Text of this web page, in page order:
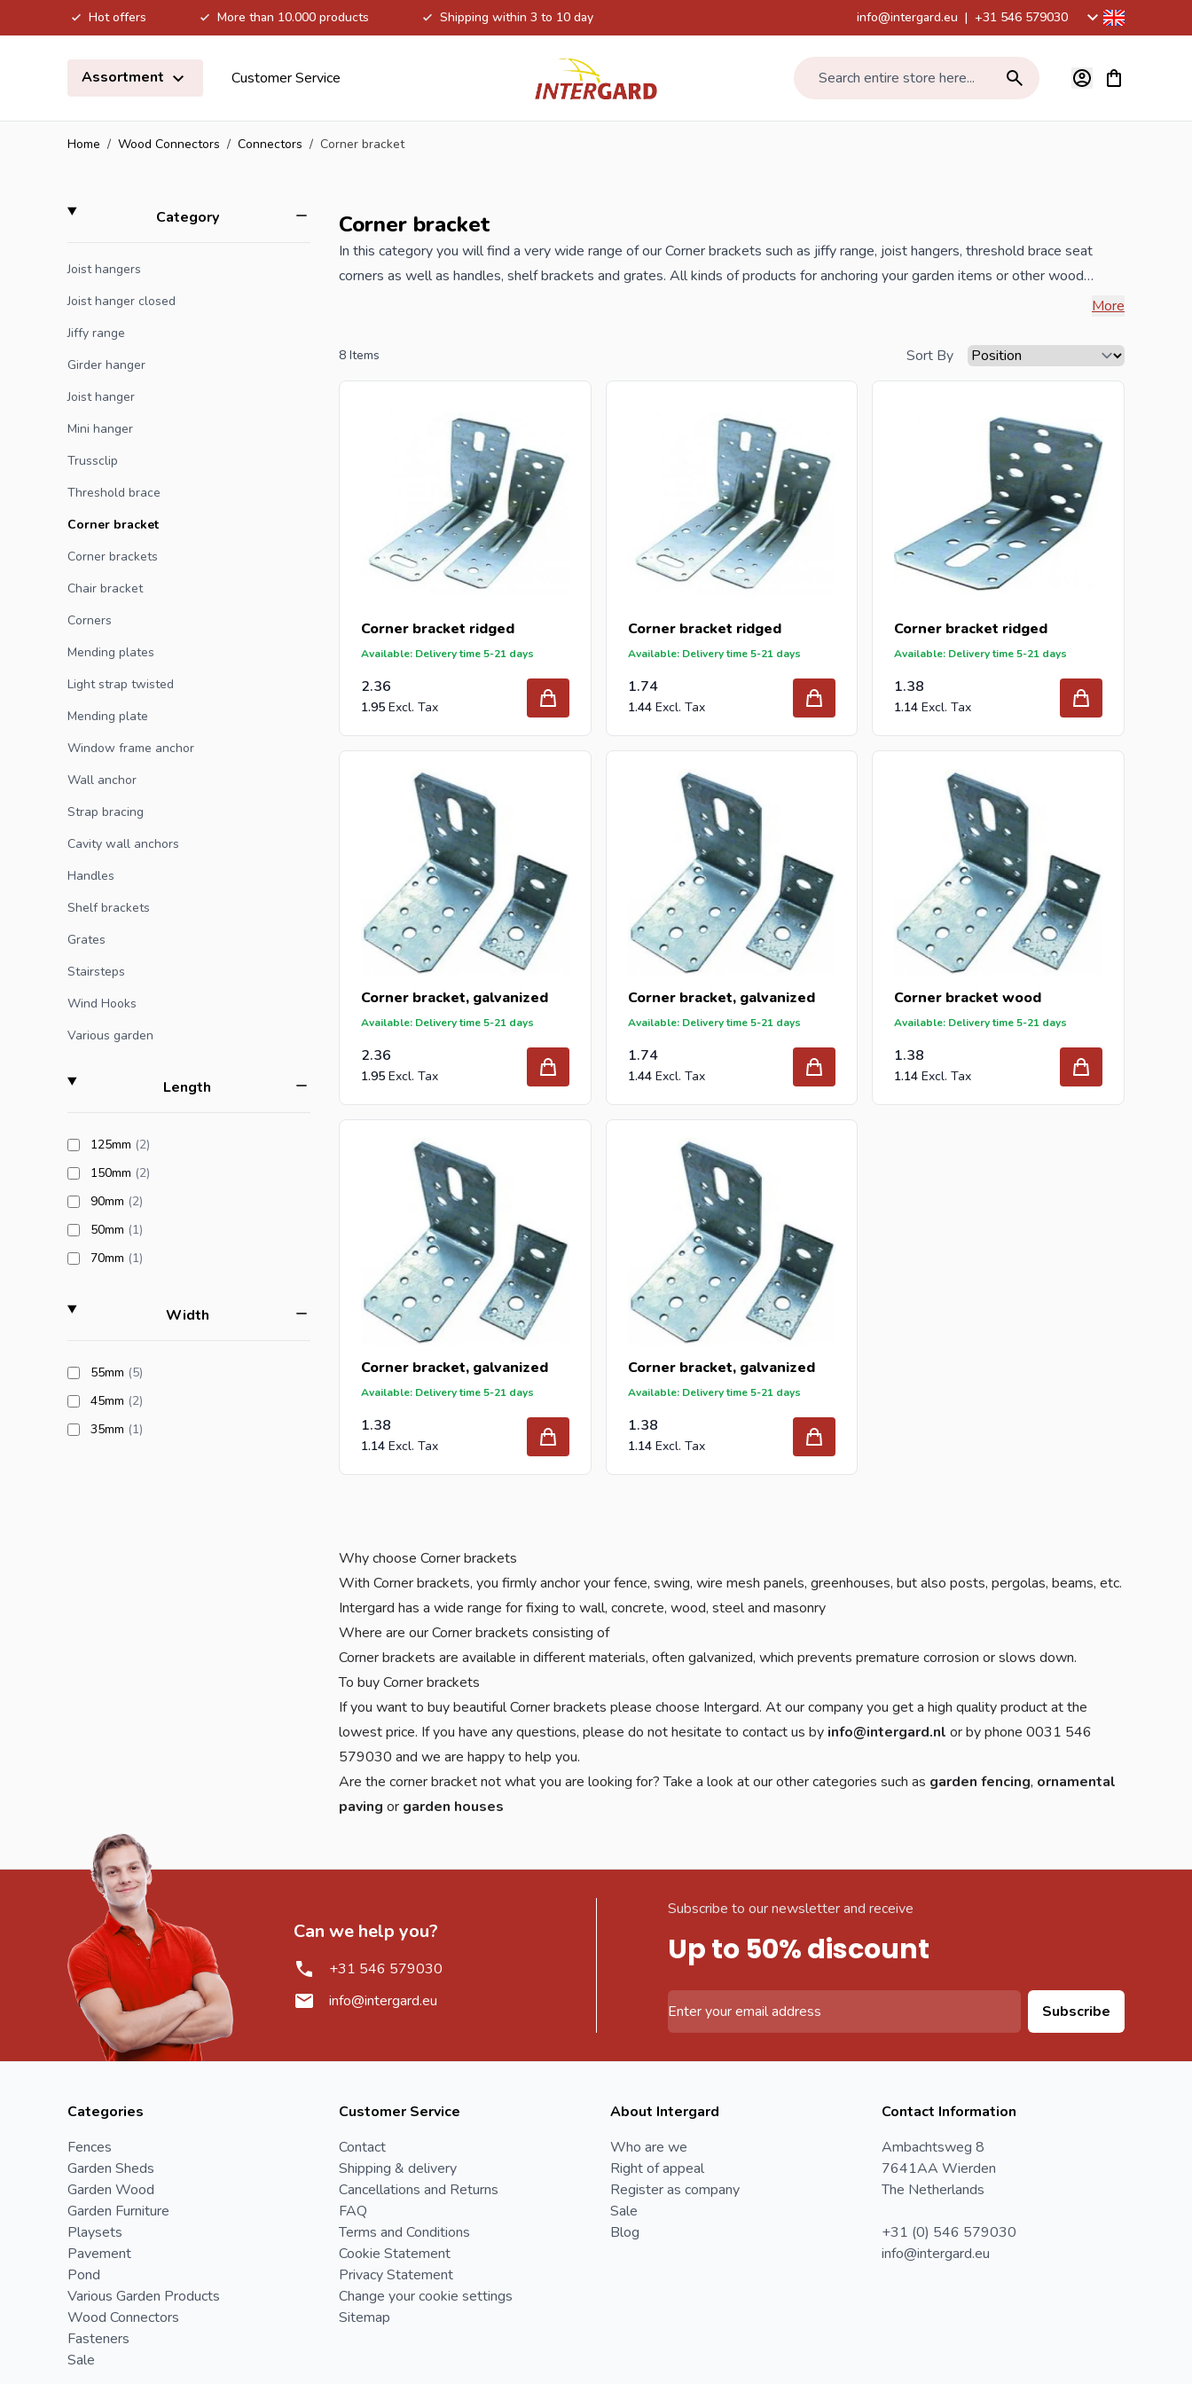
Hot offers More than 10.000 products Shipping within 3 to 10 day info@intergard.eu | +31 546 579030
Assortment
Customer Service Search entire store here... View cart,
Home / Wood Connectors / Connectors / Corner bracket
Skip to product list
Categoryfilter
Joist hangers
Joist hanger closed
Jiffy range
Girder hanger
Joist hanger
Mini hanger
Trussclip
Threshold brace
Corner bracket
Corner brackets
Chair bracket
Corners
Mending plates
Light strap twisted
Mending plate
Window frame anchor
Wall anchor
Strap bracing
Cavity wall anchors
Handles
Shelf brackets
Grates
Stairsteps
Wind Hooks
Various garden
Length
125mm (2products available
)
150mm (2products available
)
90mm (2products available
)
50mm (1products available
)
70mm (1products available
)
Widthfilter
55mm (5products available
)
45mm (2products available
)
35mm (1products available
)
Corner bracket
In this category you will find a very wide range of our Corner brackets such as jiffy range, joist hangers, threshold brace seat
corners as well as handles, shelf brackets and grates. All kinds of products for anchoring your garden items or other wood
When you order your Corner brackets at Intergard, then you will benefit the best prices and the widest selection.
Are you a reseller and buy corner brackets per pallet or truck, please send your inquiry to info@intergard.nland you will
receive an offer with our best import prices. Intergard has been an importer and wholesale of
brackets, L-brackets
and post-caps for DIY stores and garden centers in Europe since 1997.
More
8 Items Sort By
Corner bracket ridged
Available: Delivery time 5-21 days
2.36
1.95
Corner bracket ridged
Available: Delivery time 5-21 days
1.74
1.44
Corner bracket ridged
Available: Delivery time 5-21 days
1.38
1.14
Corner bracket, galvanized
Available: Delivery time 5-21 days
2.36
1.95
Corner bracket, galvanized
Available: Delivery time 5-21 days
1.74
1.44
Corner bracket wood
Available: Delivery time 5-21 days
1.38
1.14
Corner bracket, galvanized
Available: Delivery time 5-21 days
1.38
1.14
Corner bracket, galvanized
Available: Delivery time 5-21 days
1.38
1.14
Why choose Corner brackets
With Corner brackets, you firmly anchor your fence, swing, wire mesh panels, greenhouses, but also posts, pergolas, beams, etc.
Intergard has a wide range for fixing to wall, concrete, wood, steel and masonry
Where are our Corner brackets consisting of
Corner brackets are available in different materials, often galvanized, which prevents premature corrosion or slows down.
To buy Corner brackets
If you want to buy beautiful Corner brackets please choose Intergard. At our company you get a high quality product at the
lowest price. If you have any questions, please do not hesitate to contact us by info@intergard.nl or by phone 0031 546
579030 and we are happy to help you.
Are the corner bracket not what you are looking for? Take a look at our other categories such as garden fencing, ornamental
paving or garden houses
Can we help you?
+31 546 579030
info@intergard.eu
Subscribe to our newsletter and receive
Up to 50% discount
Subscribe
Categories
Fences
Garden Sheds
Garden Wood
Garden Furniture
Playsets
Pavement
Pond
Various Garden Products
Wood Connectors
Fasteners
Sale
Customer Service
Contact
Shipping & delivery
Cancellations and Returns
FAQ
Terms and Conditions
Cookie Statement
Privacy Statement
Change your cookie settings
Sitemap
About Intergard
Who are we
Right of appeal
Register as company
Sale
Blog
Contact Information
Ambachtsweg 8
7641AA Wierden
The Netherlands
+31 (0) 546 579030
info@intergard.eu